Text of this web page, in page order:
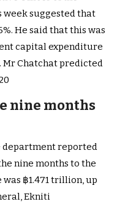
week suggested that
He said that this was
capital expenditure
Mr Chatchat predicted
nine months
department reported
nine months to the
was ฿1.471 trillion, up
Ekniti